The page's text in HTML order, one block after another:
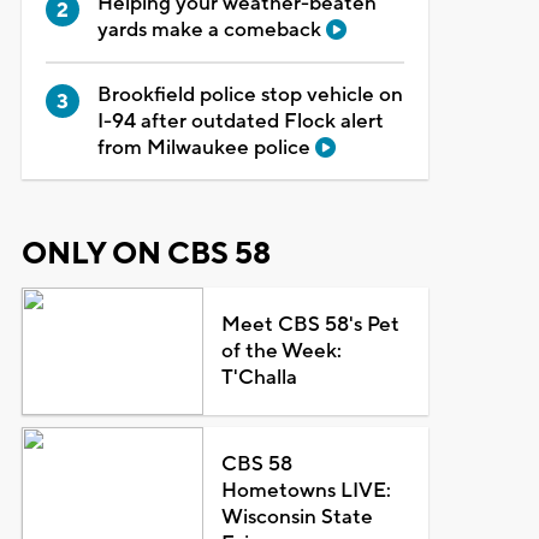
yards make a comeback
Brookfield police stop vehicle on
I-94 after outdated Flock alert
from Milwaukee police
ONLY ON CBS 58
Meet CBS 58's Pet
of the Week:
T'Challa
CBS 58
Hometowns LIVE:
Wisconsin State